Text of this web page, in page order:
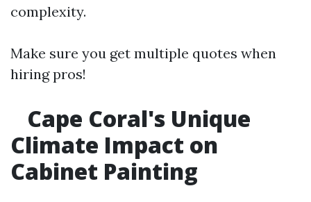
complexity.
Make sure you get multiple quotes when
hiring pros!
Cape Coral's Unique
Climate Impact on
Cabinet Painting